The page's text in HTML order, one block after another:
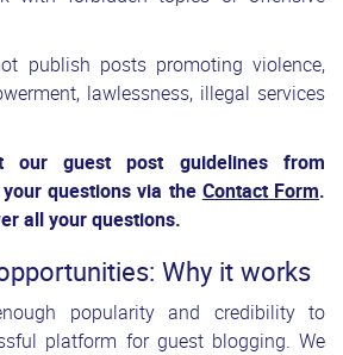
publish posts promoting violence,
lawlessness, illegal services
our guest post guidelines from
questions via the Contact Form.
all your questions.
Why it works
popularity and credibility to
platform for guest blogging. We